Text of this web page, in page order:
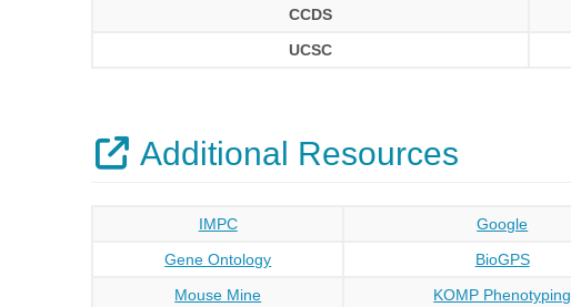
CCDS
UCSC
Additional Resources
IMPC Google
Gene Ontology
BioGPS
Mouse Mine
KOMP Phenotyping